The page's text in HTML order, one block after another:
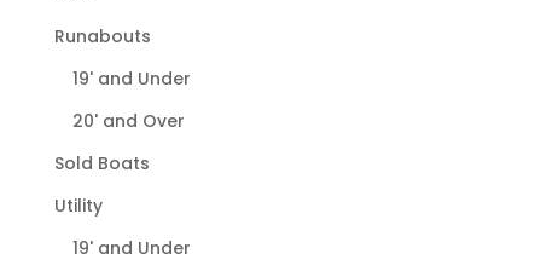
Runabouts
19' and Under
20' and Over
Sold Boats
Utility
19' and Under